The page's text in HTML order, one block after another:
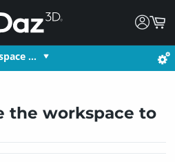
…
the workspace to